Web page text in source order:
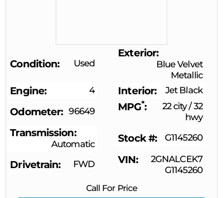
Condition Used
Exterior
Blue Velvet
Metallic
Engine 4 Interior Jet Black
Odometer 96649 MPG* 22 city/32
hwy
Transmission
Automatic Stock # G1145260
Drivetrain FWD VIN
2GNALCEK7
G1145260
Call For Price